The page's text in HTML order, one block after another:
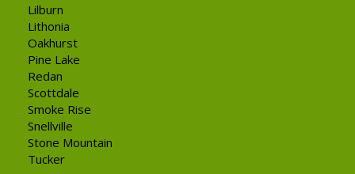
Lilburn
Lithonia
Oakhurst
Pine Lake
Redan
Scottdale
Smoke Rise
Snellville
Stone Mountain
Tucker